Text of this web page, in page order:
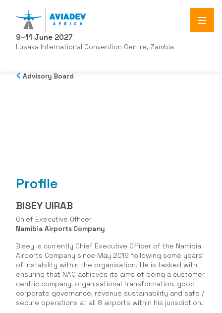
9–11 June 2027
Lusaka International Convention Centre, Zambia
Advisory Board
Profile
BISEY UIRAB
Chief Executive Officer
Namibia Airports Company
Bisey is currently Chief Executive Officer of the Namibia
Airports Company since May 2019 following some years’
of instability within the organisation. He is tasked with
ensuring that NAC achieves its aims of being a customer
centric company, organisational transformation, good
corporate governance, revenue sustainability and safe /
secure operations at all 8 airports within his jurisdiction.